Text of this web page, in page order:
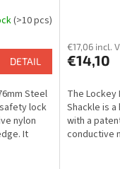
(>10 pcs)
DETAIL
Steel
lock
nylon
It
LOCKEY
€17,06 incl.
€14,10
The Lockey
Shackle is
with a
conductive